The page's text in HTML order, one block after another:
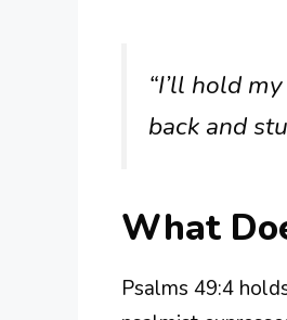
“I’ll hold
back and
What
Psalms 49:4